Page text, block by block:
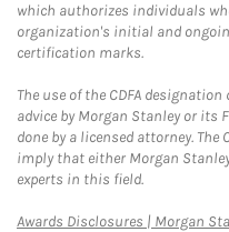
which authorizes individuals
organization's initial and
certification marks.
The use of the CDFA
advice by Morgan Stanley or its
done by a licensed attorney.
imply that either Morgan
experts in this field.
Awards Disclosures | Morgan